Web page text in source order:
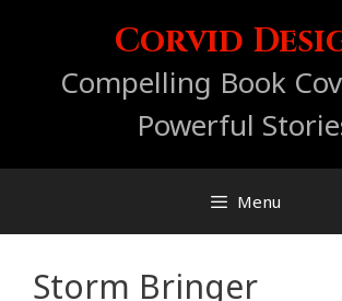
Corvid
Compelling Book
Powerful
Menu
Storm Bringer